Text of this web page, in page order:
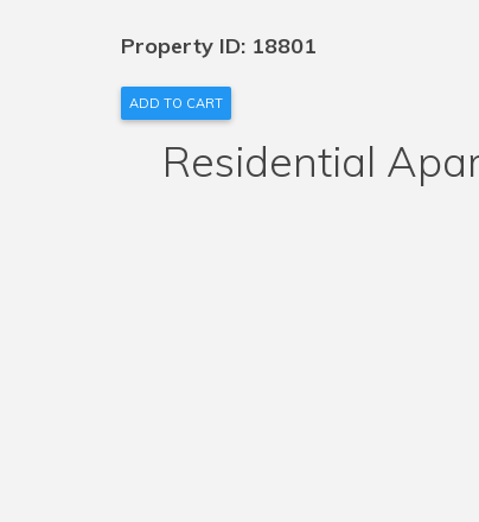
Property ID: 18801
ADD TO CART
Residential